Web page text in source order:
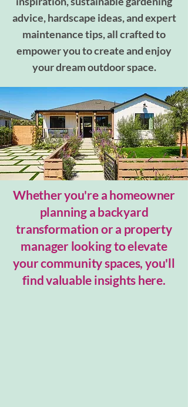
advice, hardscape ideas, and expert
maintenance tips, all crafted to
empower you to create and enjoy
your dream outdoor space.
Whether you're a homeowner
planning a backyard
transformation or a property
manager looking to elevate
your community spaces, you'll
find valuable insights here.